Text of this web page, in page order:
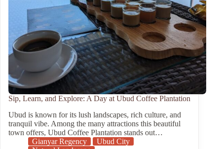
Sip, Learn, and Explore: A Day at Ubud Coffee Plantation
Ubud is known for its lush landscapes, rich culture, and
tranquil vibe. Among the many attractions this beautiful
town offers, Ubud Coffee Plantation stands out…
Gianyar Regency
Ubud City